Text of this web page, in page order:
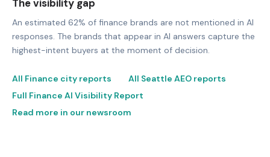
The visibility gap
An estimated 62% of finance brands are not mentioned in AI
responses. The brands that appear in AI answers capture the
highest-intent buyers at the moment of decision.
All Finance city reports
All Seattle AEO reports
Full Finance AI Visibility Report
Read more in our newsroom